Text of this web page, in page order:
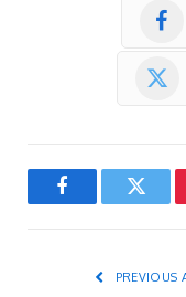
Facebook
PREVIOUS